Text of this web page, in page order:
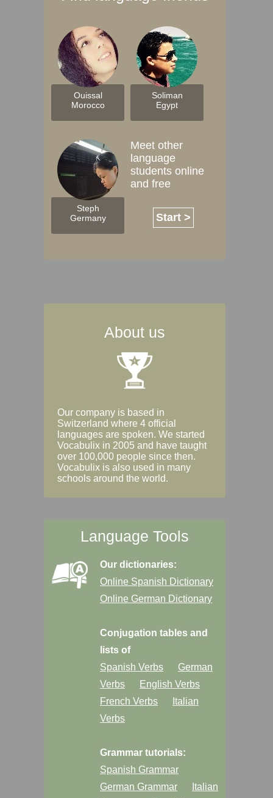
Ouissal
Morocco
Soliman
Egypt
Steph
Germany
Meet other
language
students online
and free
Start >
About us
Our company is based in
Switzerland where 4 official
languages are spoken. We started
Vocabulix in 2005 and have taught
over 100,000 people since then.
Vocabulix is also used in many
schools around the world.
Language Tools
Our dictionaries:
Online Spanish Dictionary
Online German Dictionary
Conjugation tables and
lists of
Spanish Verbs
German
Verbs
English Verbs
French Verbs
Italian
Verbs
Grammar tutorials:
Spanish Grammar
German Grammar
Italian